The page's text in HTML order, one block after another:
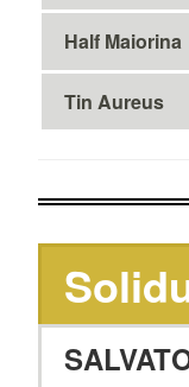
Half Maiorina
Tin Aureus